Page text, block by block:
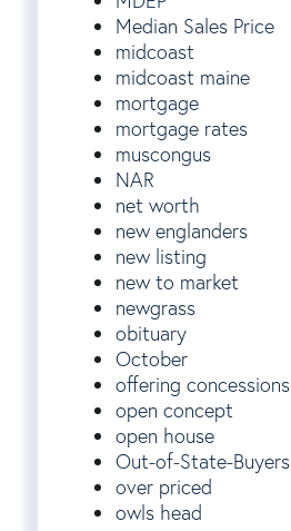
Median Sales Price
midcoast
midcoast maine
mortgage
mortgage rates
muscongus
NAR
net worth
new englanders
new listing
new to market
newgrass
obituary
October
offering concessions
open concept
open house
Out-of-State-Buyers
over priced
owls head